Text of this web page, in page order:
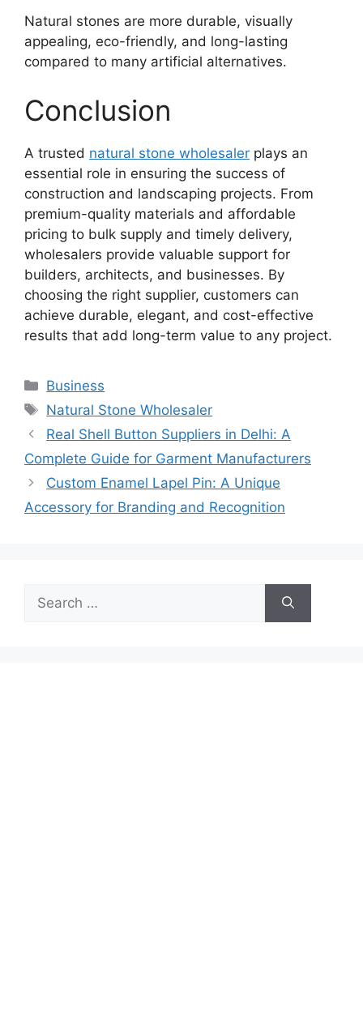
Natural stones are more durable, visually
appealing, eco-friendly, and long-lasting
compared to many artificial alternatives.
Conclusion
A trusted natural stone wholesaler plays an
essential role in ensuring the success of
construction and landscaping projects. From
premium-quality materials and affordable
pricing to bulk supply and timely delivery,
wholesalers provide valuable support for
builders, architects, and businesses. By
choosing the right supplier, customers can
achieve durable, elegant, and cost-effective
results that add long-term value to any project.
Categories
Business
Tags
Natural Stone Wholesaler
Real Shell Button Suppliers in Delhi: A
Complete Guide for Garment Manufacturers
Custom Enamel Lapel Pin: A Unique
Accessory for Branding and Recognition
for: